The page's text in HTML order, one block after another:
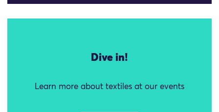
Dive in!
Learn more about textiles at our events